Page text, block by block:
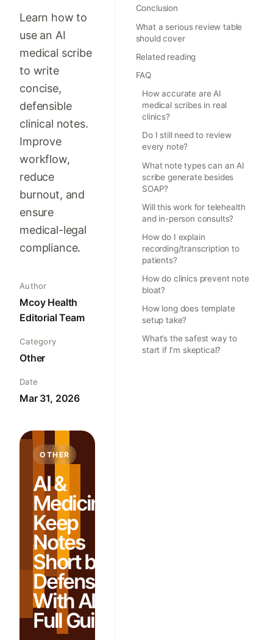
Learn how to
use an AI
medical scribe
to write
concise,
defensible
clinical notes.
Improve
workflow,
reduce
burnout, and
ensure
medical-legal
compliance.
Author
Mcoy Health
Editorial Team
Category
Other
Date
Mar 31, 2026
OTHER
AI &
Medicine:
Keep
Notes
Short but
Defensible
With AI |
Full Guide
Conclusion
What a serious review table
should cover
Related reading
FAQ
How accurate are AI
medical scribes in real
clinics?
Do I still need to review
every note?
What note types can an AI
scribe generate besides
SOAP?
Will this work for telehealth
and in-person consults?
How do I explain
recording/transcription to
patients?
How do clinics prevent note
bloat?
How long does template
setup take?
What’s the safest way to
start if I’m skeptical?